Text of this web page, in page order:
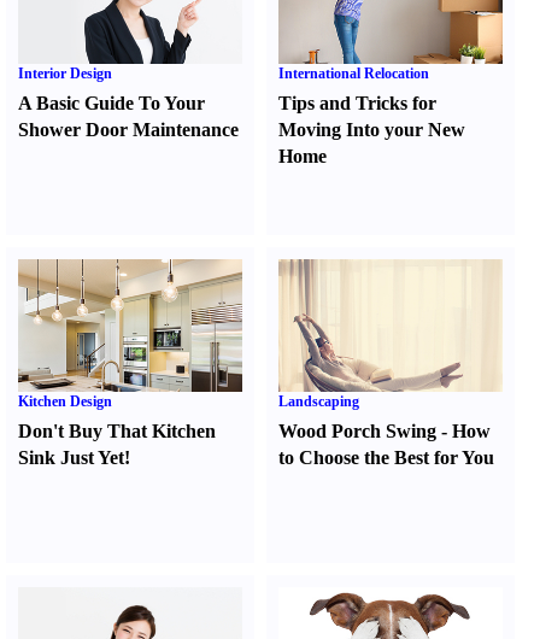
Interior Design
A Basic Guide To Your
Shower Door Maintenance
International Relocation
Tips and Tricks for
Moving Into your New
Home
Kitchen Design
Don't Buy That Kitchen
Sink Just Yet!
Landscaping
Wood Porch Swing -How
to Choose the Best for You